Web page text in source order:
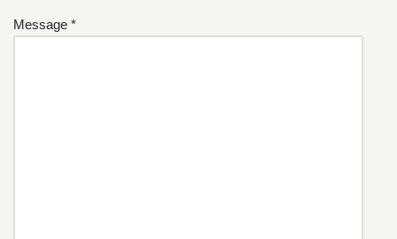
Message *